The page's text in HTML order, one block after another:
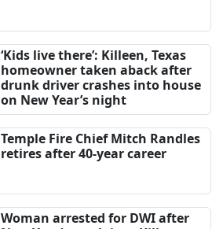
‘Kids live there’: Killeen, Texas
homeowner taken aback after
drunk driver crashes into house
on New Year’s night
Temple Fire Chief Mitch Randles
retires after 40-year career
Woman arrested for DWI after